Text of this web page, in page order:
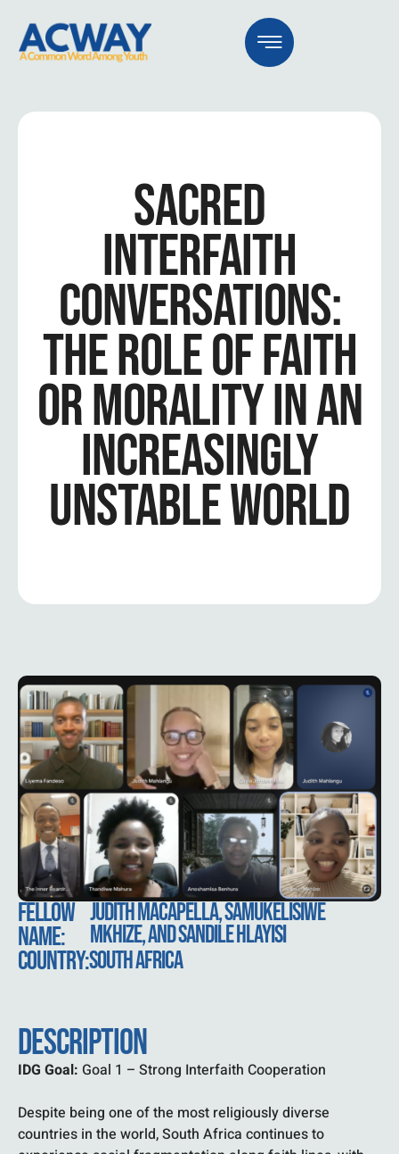
SACRED
INTERFAITH
CONVERSATIONS:
THE ROLE OF FAITH
OR MORALITY IN AN
INCREASINGLY
UNSTABLE WORLD
FELLOW
NAME:
JUDITH MACAPELLA, SAMUKELISIWE
MKHIZE, AND SANDILE HLAYISI
COUNTRY:SOUTH AFRICA
DESCRIPTION
IDG Goal: Goal 1 – Strong Interfaith Cooperation
Despite being one of the most religiously diverse
countries in the world, South Africa continues to